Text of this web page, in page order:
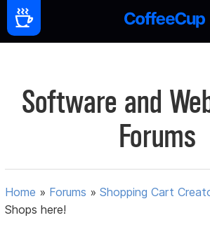
Software and
Forums
Home » Forums »Shopping Cart
Shops here!